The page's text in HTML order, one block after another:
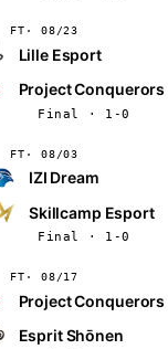
FT 08/23
Lille Esport
Project Conquerors
Final · 1-0
FT 08/03
IZI Dream
Skillcamp Esport
Final · 1-0
FT 08/17
Project Conquerors
Esprit Shōnen